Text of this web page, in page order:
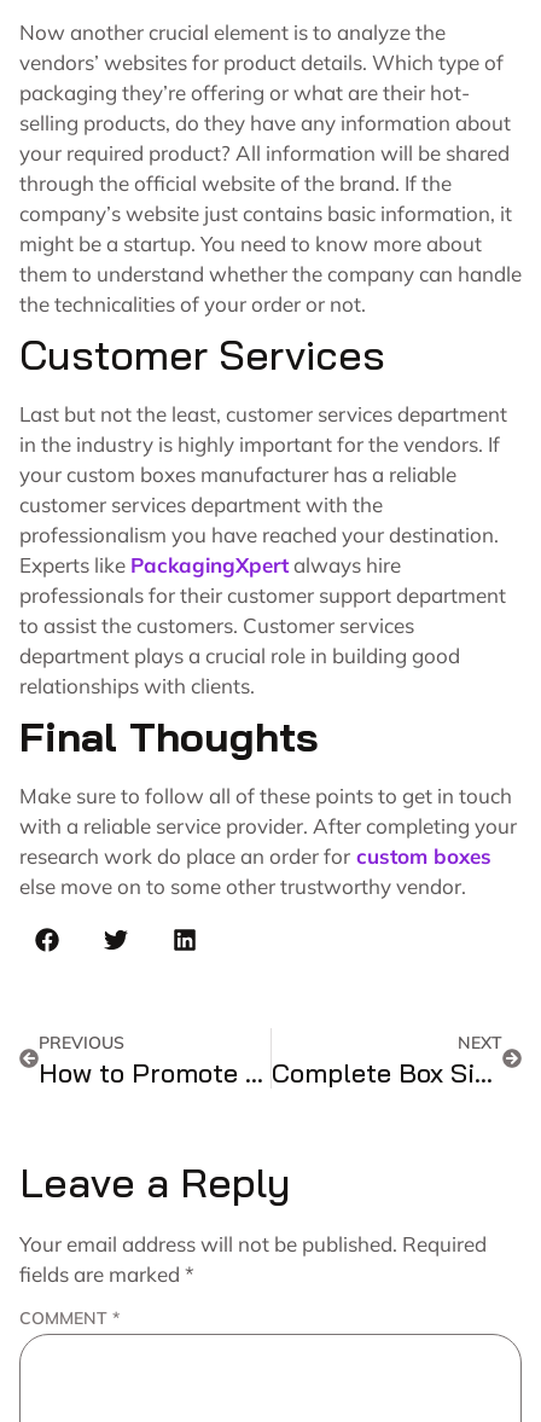
Now another crucial element is to analyze the
vendors’ websites for product details. Which type of
packaging they’re offering or what are their hot-
selling products, do they have any information about
your required product? All information will be shared
through the official website of the brand. If the
company’s website just contains basic information, it
might be a startup. You need to know more about
them to understand whether the company can handle
the technicalities of your order or not.
Customer Services
Last but not the least, customer services department
in the industry is highly important for the vendors. If
your custom boxes manufacturer has a reliable
customer services department with the
professionalism you have reached your destination.
Experts like PackagingXpertalways hire
professionals for their customer support department
to assist the customers. Customer services
department plays a crucial role in building good
relationships with clients.
Final Thoughts
Make sure to follow all of these points to get in touch
with a reliable service provider. After completing your
research work do place an order for custom boxes
else move on to some other trustworthy vendor.
PREVIOUS
How to Promote Your Business by Using Custom Cosmetic Boxes?
NEXT
Complete Box Size Guide: Length × Width × Height Dimensions
Leave a Reply
Your email address will not be published. Required
fields are marked *
COMMENT *